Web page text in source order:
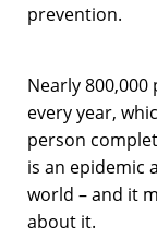
prevention.
Nearly
every year,
person
is an epidemic
world – and it
about it.